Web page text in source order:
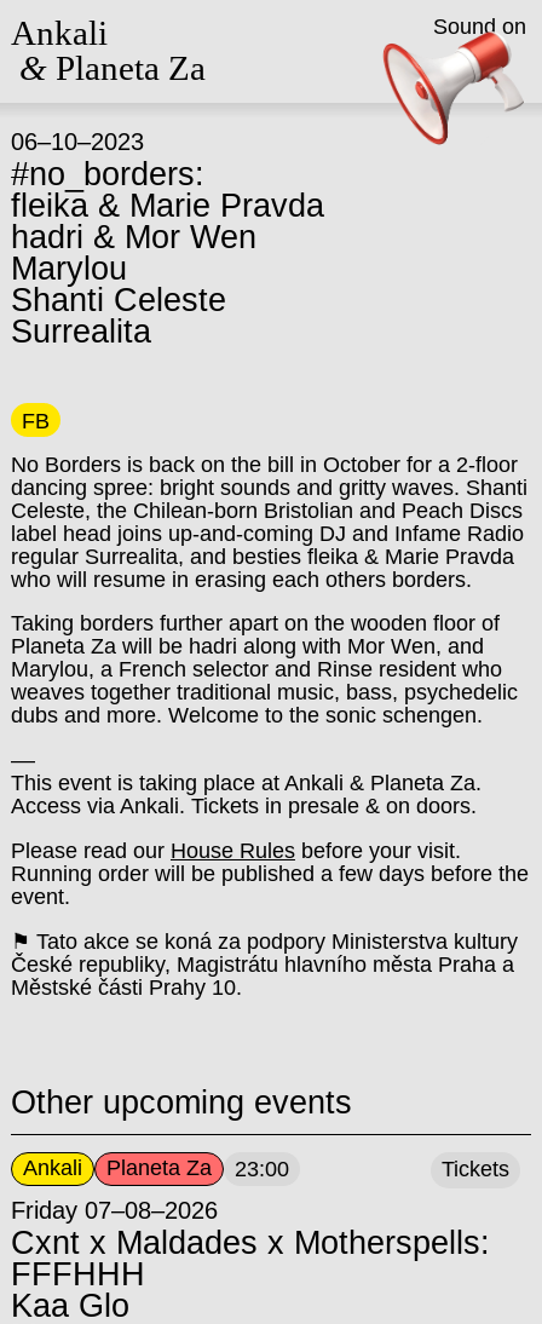
Ankali
&Planeta Za
06–10–2023
#no_borders:
fleika & Marie Pravda
hadri & Mor Wen
Marylou
Shanti Celeste
Surrealita
FB
No Borders is back on the bill in October for a 2-floor
dancing spree: bright sounds and gritty waves. Shanti
Celeste, the Chilean-born Bristolian and Peach Discs
label head joins up-and-coming DJ and Infame Radio
regular Surrealita, and besties fleika & Marie Pravda
who will resume in erasing each others borders.
Taking borders further apart on the wooden floor of
Planeta Za will be hadri along with Mor Wen, and
Marylou, a French selector and Rinse resident who
weaves together traditional music, bass, psychedelic
dubs and more. Welcome to the sonic schengen.
––
This event is taking place at Ankali & Planeta Za.
Access via Ankali. Tickets in presale & on doors.
Please read our House Rulesbefore your visit.
Running order will be published a few days before the
event.
⚑ Tato akce se koná za podpory Ministerstva kultury
České republiky, Magistrátu hlavního města Praha a
Městské části Prahy 10.
Other upcoming events
Ankali Planeta Za 23:00
Friday 07–08–2026
Cxnt x Maldades x Motherspells:
FFFHHH
Kaa Glo
Tickets
Sound on